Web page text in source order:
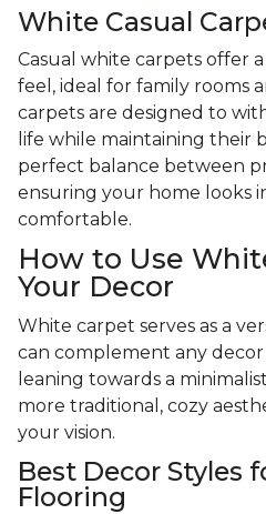
White Casual
Casual white carpets offer
feel, ideal for family rooms
carpets are designed to
life while maintaining their
perfect balance between
ensuring your home looks
comfortable.
How to Use
Your Decor
White carpet serves as a
can complement any
leaning towards a
more traditional, cozy
your vision.
Best Decor Styles
Flooring